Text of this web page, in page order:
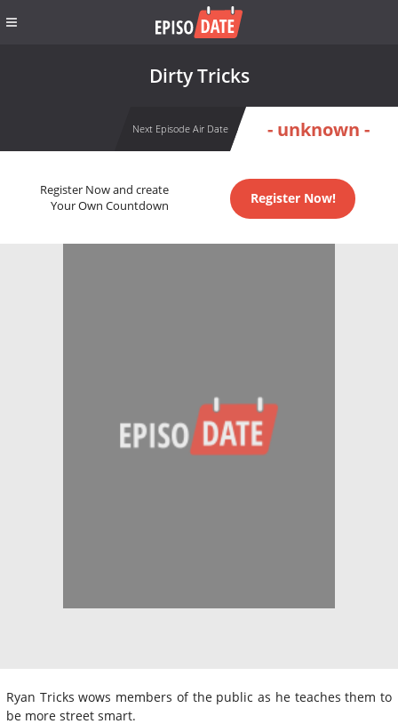
Dirty Tricks
Next Episode Air Date - unknown -
Register Now and create
Your Own Countdown
Register Now!
Ryan Tricks wows members of the public as he teaches them to
be more street smart.